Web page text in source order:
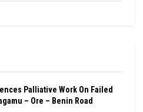
Palliative Work On Failed
– Ore – Benin Road